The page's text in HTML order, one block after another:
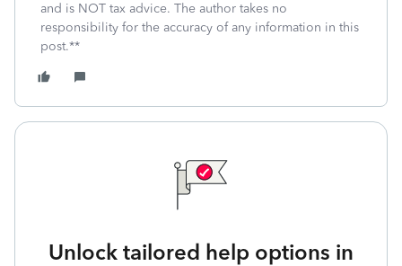
and is NOT tax advice. The author takes no
responsibility for the accuracy of any information in this
post.**
Unlock tailored help options in